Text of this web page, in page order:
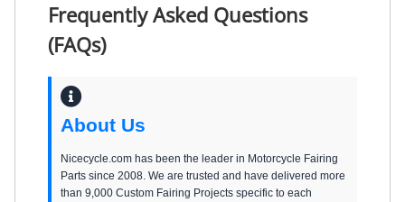
Frequently Asked Questions
(FAQs)
About Us
Nicecycle.com has been the leader in Motorcycle Fairing
Parts since 2008. We are trusted and have delivered more
than 9,000 Custom Fairing Projects specific to each